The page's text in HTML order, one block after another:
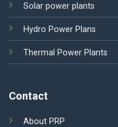
Solar power plants
Hydro Power Plans
Thermal Power Plants
Contact
About PRP